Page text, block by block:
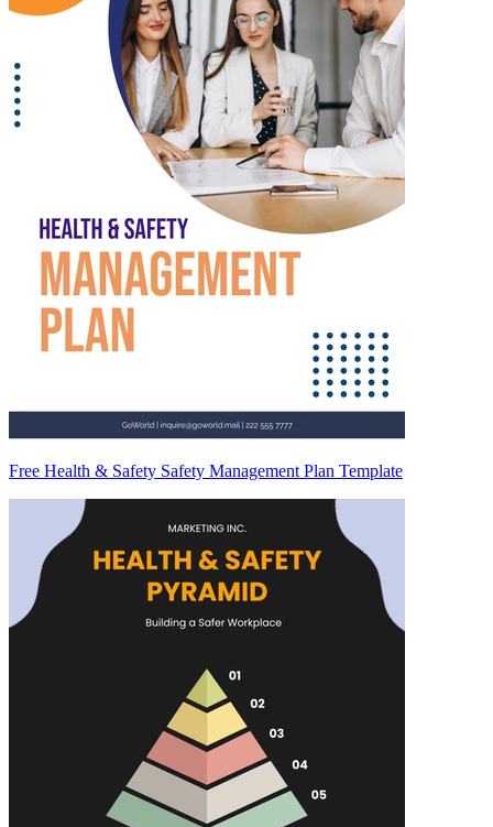
Free Health & Safety Safety Management Plan Template